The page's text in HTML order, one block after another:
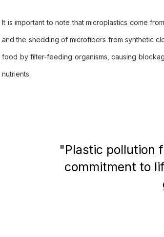
It is important to note that microplastics come
and the shedding of microfibers from synthetic
food by filter-feeding organisms, causing
nutrients.
"Plastic pollution
commitment to